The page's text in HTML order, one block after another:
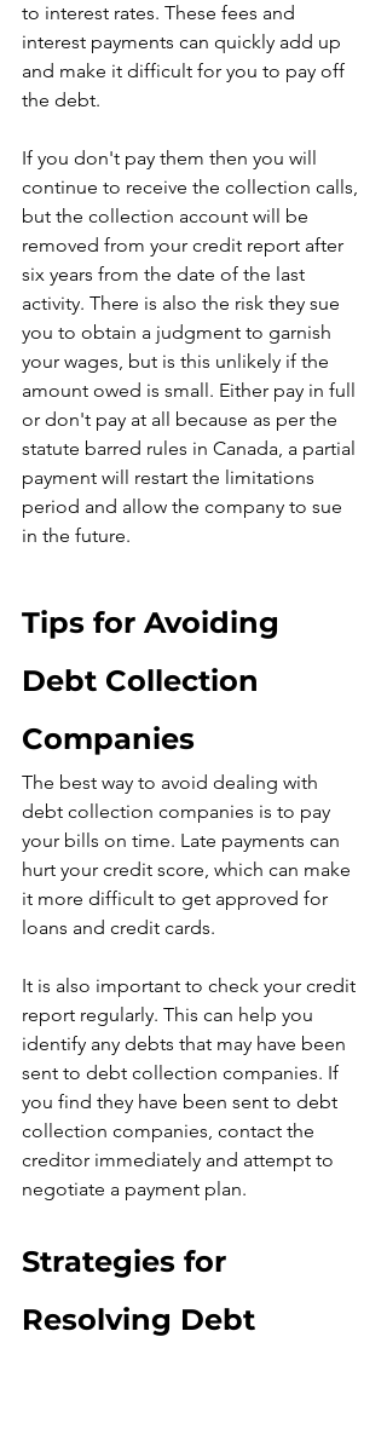
to interest rates. These fees and
interest payments can quickly add up
and make it difficult for you to pay off
the debt.
If you don't pay them then you will
continue to receive the collection calls,
but the collection account will be
removed from your credit report after
six years from the date of the last
activity. There is also the risk they sue
you to obtain a judgment to garnish
your wages, but is this unlikely if the
amount owed is small. Either pay in full
or don't pay at all because as per the
statute barred rules in Canada, a partial
payment will restart the limitations
period and allow the company to sue
in the future.
Tips for Avoiding
Debt Collection
Companies
The best way to avoid dealing with
debt collection companies is to pay
your bills on time. Late payments can
hurt your credit score, which can make
it more difficult to get approved for
loans and credit cards.
It is also important to check your credit
report regularly. This can help you
identify any debts that may have been
sent to debt collection companies. If
you find they have been sent to debt
collection companies, contact the
creditor immediately and attempt to
negotiate a payment plan.
Strategies for
Resolving Debt